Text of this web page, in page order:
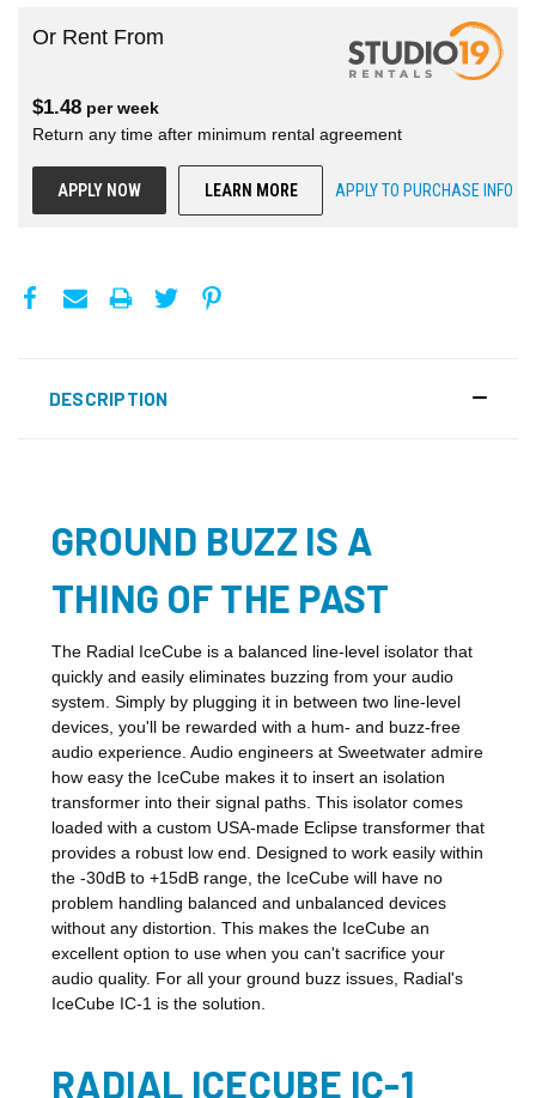
Or Rent From
$1.48 perweek
Return any time after minimum rental agreement
APPLY NOW LEARN MORE APPLY TO PURCHASE INFO
DESCRIPTION
GROUND BUZZ IS A
THING OF THE PAST
The Radial IceCube is a balanced line-level isolator that
quickly and easily eliminates buzzing from your audio
system. Simply by plugging it in between two line-level
devices, you'll be rewarded with a hum- and buzz-free
audio experience. Audio engineers at Sweetwater admire
how easy the IceCube makes it to insert an isolation
transformer into their signal paths. This isolator comes
loaded with a custom USA-made Eclipse transformer that
provides a robust low end. Designed to work easily within
the -30dB to +15dB range, the IceCube will have no
problem handling balanced and unbalanced devices
without any distortion. This makes the IceCube an
excellent option to use when you can't sacrifice your
audio quality. For all your ground buzz issues, Radial's
IceCube IC-1 is the solution.
RADIAL ICECUBE IC-1